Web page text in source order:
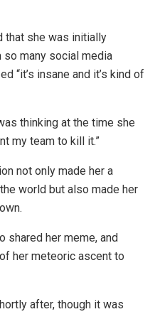
that she was initially
so many social media
“it’s insane and it’s kind of
thinking at the time she
my team to kill it.”
not only made her a
world but also made her
shared her meme, and
her meteoric ascent to
after, though it was